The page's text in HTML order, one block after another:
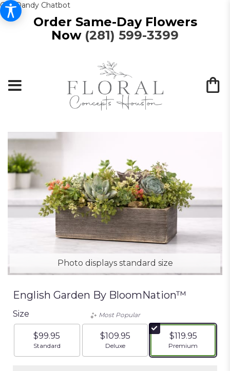
Get Dandy Chatbot
Order Same-Day Flowers
Now (281) 599-3399
Photo displays standard size
English Garden By BloomNation™
Size
$99.95
Arrangement size
Standard
Most Popular
$109.95
Arrangement size
Deluxe
$119.95
Arrangement
Premium